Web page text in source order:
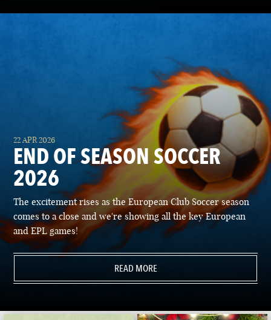
22 APR 2026
END OF SEASON SOCCER
2026
The excitement rises as the European Club Soccer season
comes to a close and we're showing all the key European
and EPL games!
READ MORE